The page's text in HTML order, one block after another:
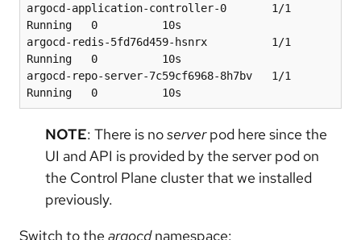
argocd-application-controller-0       1/1
Running   0          10s
argocd-redis-5fd76d459-hsnrx          1/1
Running   0          10s
argocd-repo-server-7c59cf6968-8h7bv   1/1
Running   0          10s
NOTE: There is noserverpod here since the
UI and API is provided by the server pod on
the Control Plane cluster that we installed
previously.
Switch to the argocdnamespace: